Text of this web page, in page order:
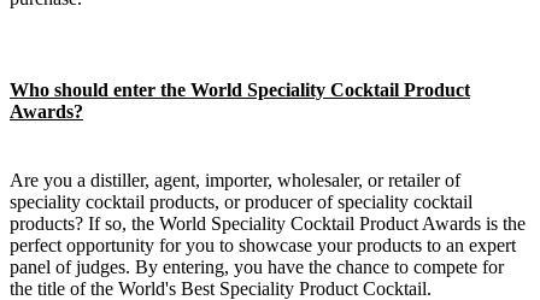
Who should enter the World Speciality Cocktail Product
Awards?
Are you a distiller, agent, importer, wholesaler, or retailer of
speciality cocktail products, or producer of speciality cocktail
products? If so, the World Speciality Cocktail Product Awards is the
perfect opportunity for you to showcase your products to an expert
panel of judges. By entering, you have the chance to compete for
the title of the World's Best Speciality Product Cocktail.